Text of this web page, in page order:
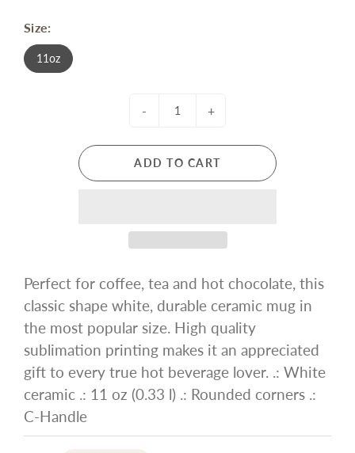
Size:
11oz
- +
ADD TO CART
Perfect for coffee, tea and hot chocolate, this
classic shape white, durable ceramic mug in
the most popular size. High quality
sublimation printing makes it an appreciated
gift to every true hot beverage lover. .: White
ceramic .: 11 oz (0.33 l) .: Rounded corners .:
C-Handle